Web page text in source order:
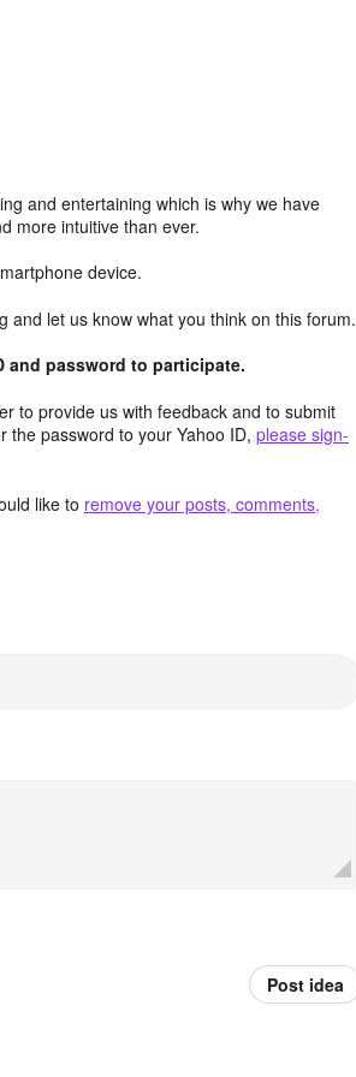
and entertaining which is why we have
more intuitive than ever.
device.
and let us know what you think on this forum.
and password to participate.
to provide us with feedback and to submit
the password to your Yahoo ID, please sign-
like to remove your posts, comments,
Post idea